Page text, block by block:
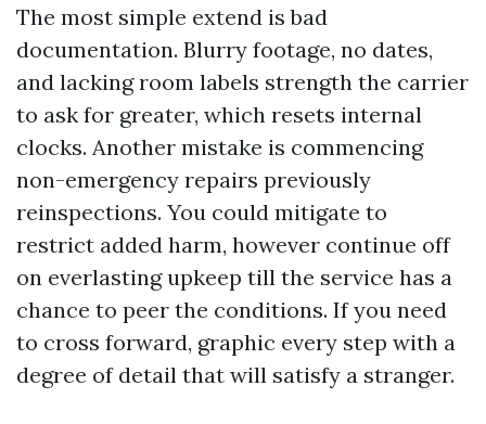
The most simple extend is bad
documentation. Blurry footage, no dates,
and lacking room labels strength the carrier
to ask for greater, which resets internal
clocks. Another mistake is commencing
non-emergency repairs previously
reinspections. You could mitigate to
restrict added harm, however continue off
on everlasting upkeep till the service has a
chance to peer the conditions. If you need
to cross forward, graphic every step with a
degree of detail that will satisfy a stranger.